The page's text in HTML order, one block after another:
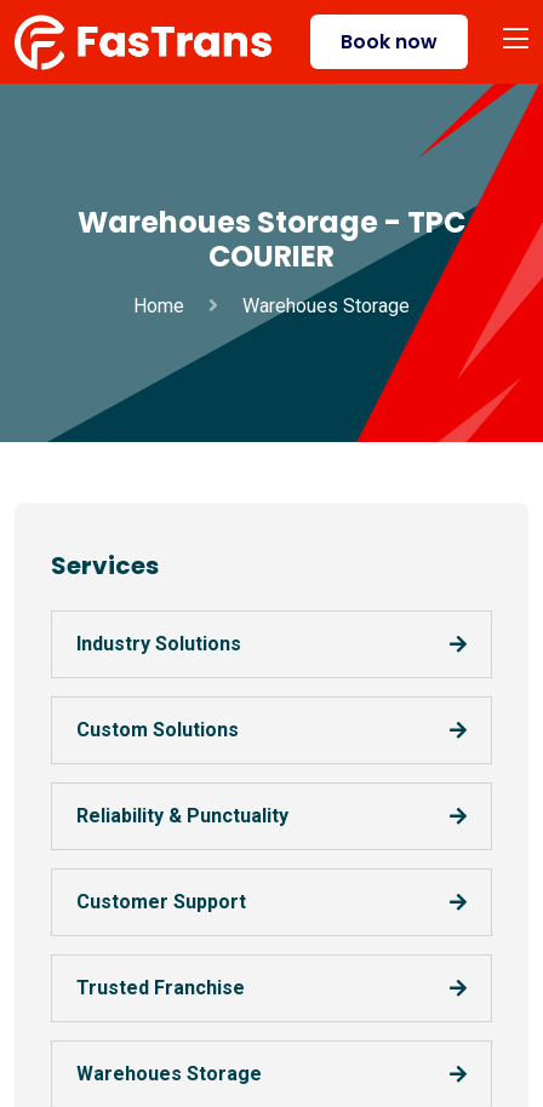
Book now
Warehoues Storage - TPC
COURIER
Home Warehoues Storage
Services
Industry Solutions
Custom Solutions
Reliability & Punctuality
Customer Support
Trusted Franchise
Warehoues Storage